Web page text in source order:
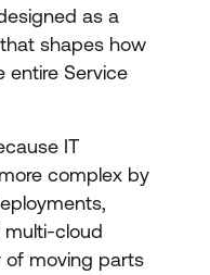
as a
shapes how
entire Service
IT
complex by
multi-cloud
of moving parts